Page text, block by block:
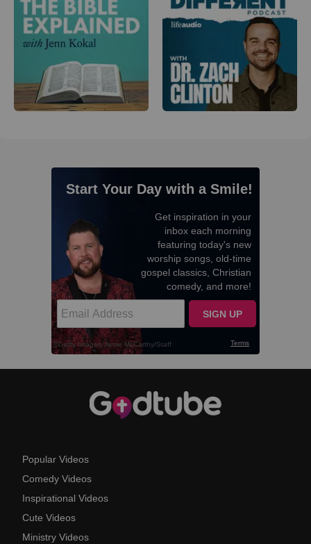
Popular Videos
Comedy Videos
Inspirational Videos
Cute Videos
Ministry Videos